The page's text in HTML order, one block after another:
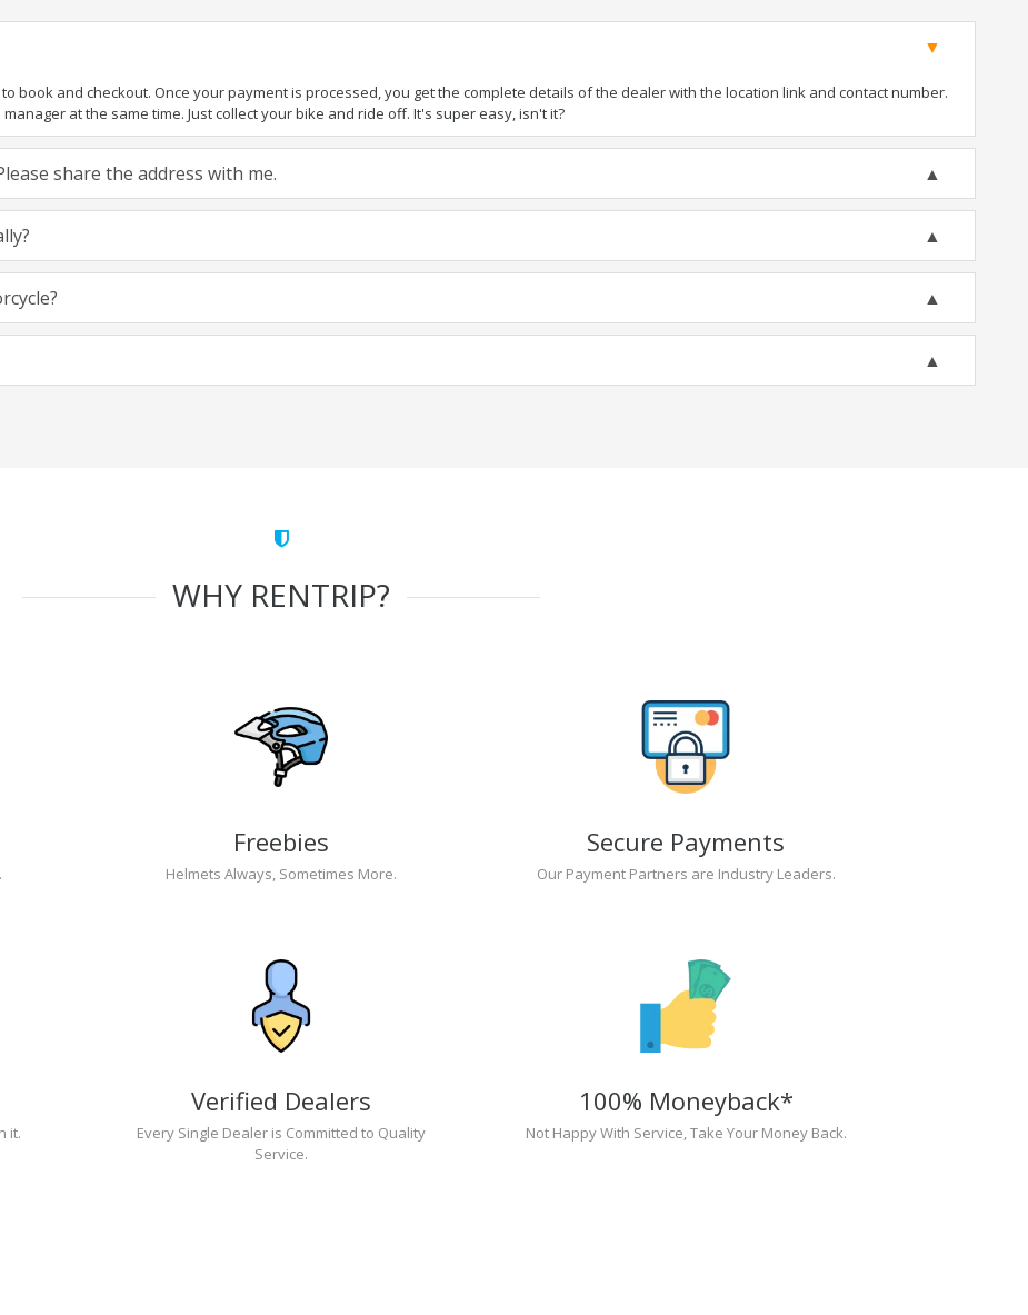
book and checkout. Once your payment is processed, you get the complete details of the dealer with the location link and contact number.
at the same time. Just collect your bike and ride off. It's super easy, isn't it?
share the address with me.
WHY RENTRIP?
Freebies
Helmets Always, Sometimes More.
Secure Payments
Our Payment Partners are Industry Leaders.
it.
Verified Dealers
Every Single Dealer is Committed to Quality
Service.
100% Moneyback*
Not Happy With Service, Take Your Money Back.